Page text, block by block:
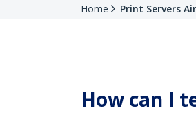
Home Print Servers
How can I